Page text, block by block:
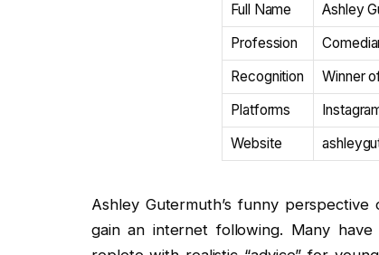
Full Name
Ashley
Profession
Recognition
Winner
Platforms
Website
Ashley Gutermuth’s funny
gain an internet following. Many